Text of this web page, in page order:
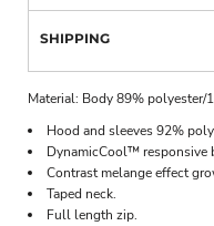
SHIPPING
Material: Body 89% polyester/
Hood and sleeves 92%
DynamicCool™ responsive
Contrast melange effect
Taped neck.
Full length zip.